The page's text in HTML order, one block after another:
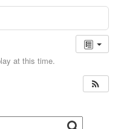
at this time.